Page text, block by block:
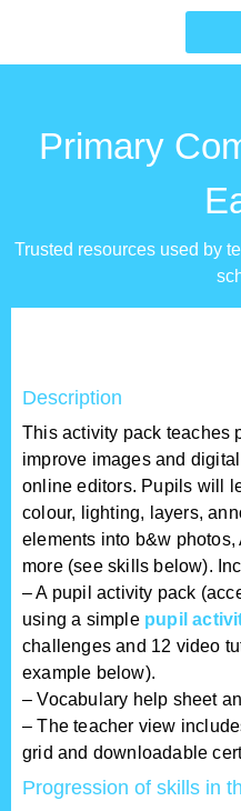
Primary
Trusted resources used by
Description
This activity pack teaches
improve images and
online editors. Pupils will
colour, lighting, layers,
elements into b&w
more (see skills below).
– A pupil activity pack
using a simple pupil
challenges and 12 video
example below).
– Vocabulary help sheet
– The teacher view
grid and downloadable
Progression of skills in